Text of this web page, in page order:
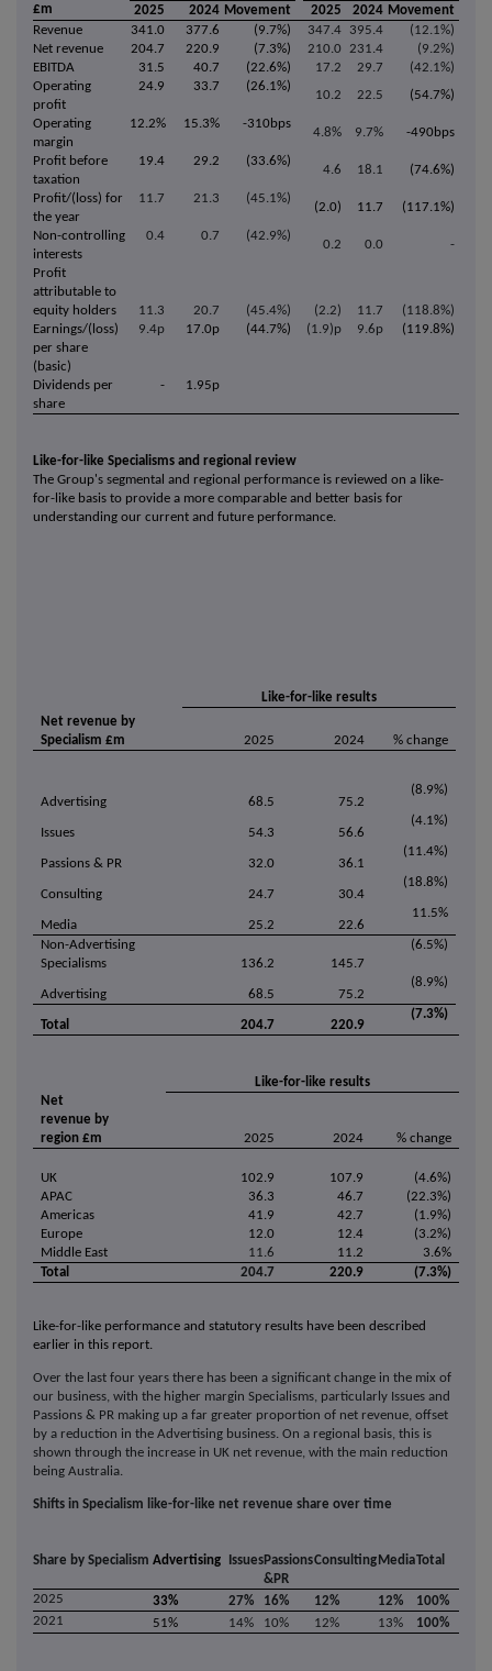
£m
2025 2024 Movement 2025 2024 Movement
Revenue
341.0 377.6 (9.7%) 347.4 395.4
(12.1%)
Net revenue
204.7 220.9 (7.3%) 210.0 231.4
(9.2%)
EBITDA
31.5 40.7 (22.6%) 17.2 29.7
(42.1%)
Operating
profit
24.9 33.7 (26.1%)
10.2 22.5
(54.7%)
Operating
margin
12.2% 15.3% -310bps
4.8% 9.7%
-490bps
Profit before
taxation
19.4 29.2 (33.6%)
4.6 18.1
(74.6%)
Profit/(loss) for
the year
11.7 21.3 (45.1%)
(2.0) 11.7
(117.1%)
Non-controlling
interests
0.4 0.7 (42.9%)
0.2 0.0
-
Profit
attributable to
equity holders
11.3 20.7 (45.4%) (2.2) 11.7
(118.8%)
Earnings/(loss)
per share
(basic)
9.4p 17.0p (44.7%) (1.9)p 9.6p (119.8%)
Dividends per
share
- 1.95p
Like-for-like Specialisms and regional review
The Group's segmental and regional performance is reviewed on a like-
for-like basis to provide a more comparable and better basis for
understanding our current and future performance.
Like-for-like results
Net revenue by
Specialism £m
2025 2024 % change
Advertising 68.5 75.2
(8.9%)
Issues 54.3 56.6
(4.1%)
Passions & PR 32.0 36.1
(11.4%)
Consulting 24.7 30.4
(18.8%)
Media 25.2 22.6
11.5%
Non-Advertising
Specialisms
136.2 145.7
(6.5%)
Advertising 68.5 75.2
(8.9%)
Total 204.7 220.9
(7.3%)
Like-for-like results
Net
revenue by
region £m
2025 2024 % change
UK 102.9 107.9
(4.6%)
APAC
36.3 46.7
(22.3%)
Americas
41.9 42.7
(1.9%)
Europe
12.0 12.4
(3.2%)
Middle East
11.6 11.2
3.6%
Total
204.7 220.9 (7.3%)
Like-for-like performance and statutory results have been described
earlier in this report.
Over the last four years there has been a significant change in the mix of
our business, with the higher margin Specialisms, particularly Issues and
Passions & PR making up a far greater proportion of net revenue, offset
by a reduction in the Advertising business. On a regional basis, this is
shown through the increase in UK net revenue, with the main reduction
being Australia.
Shifts in Specialism like-for-like net revenue share over time
Share by Specialism Advertising IssuesPassions
&PR
Consulting MediaTotal
2025 33% 27% 16% 12% 12%
100%
2021
51% 14% 10% 12% 13% 100%